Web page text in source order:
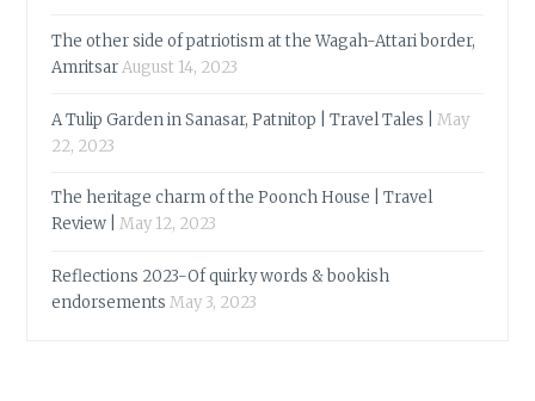
The other side of patriotism at the Wagah-Attari border,
AmritsarAugust 14, 2023
A Tulip Garden in Sanasar, Patnitop | Travel Tales |
May
22, 2023
The heritage charm of the Poonch House | Travel
Review |
May 12, 2023
Reflections 2023-Of quirky words & bookish
endorsements May 3, 2023